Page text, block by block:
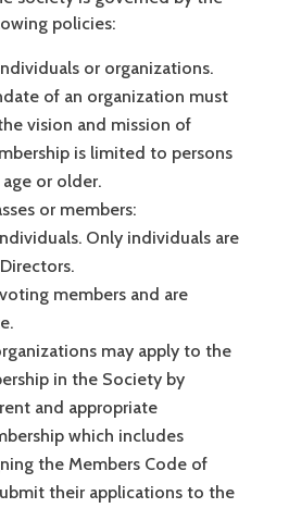
policies:
or organizations.
of an organization must
vision and mission of
is limited to persons
or older.
or members:
Only individuals are
members and are
may apply to the
in the Society by
and appropriate
which includes
the Members Code of
their applications to the